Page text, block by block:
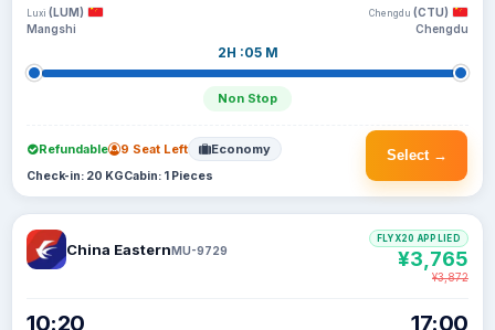
Luxi (LUM)
Mangshi
2H :05 M
Non Stop
Chengdu (CTU)
Chengdu
Select →
Refundable 9 Seat Left Economy
Check-in: 20 KGCabin: 1 Pieces
China EasternMU-9729
10:20 17:00
FLYX20 APPLIED
¥3,765
¥3,872